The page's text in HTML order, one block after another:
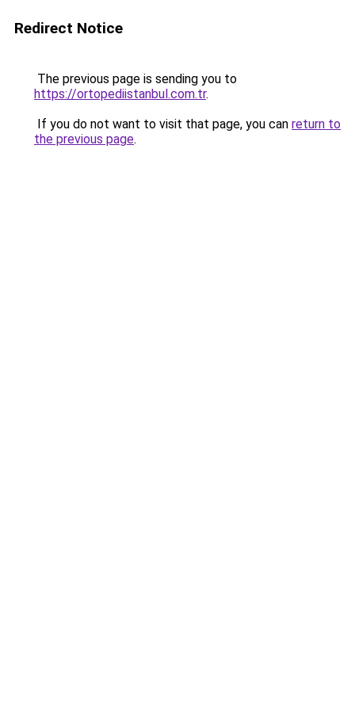
Redirect Notice
The previous page is sending you to
https://ortopediistanbul.com.tr.
If you do not want to visit that page, you can return to
the previous page.